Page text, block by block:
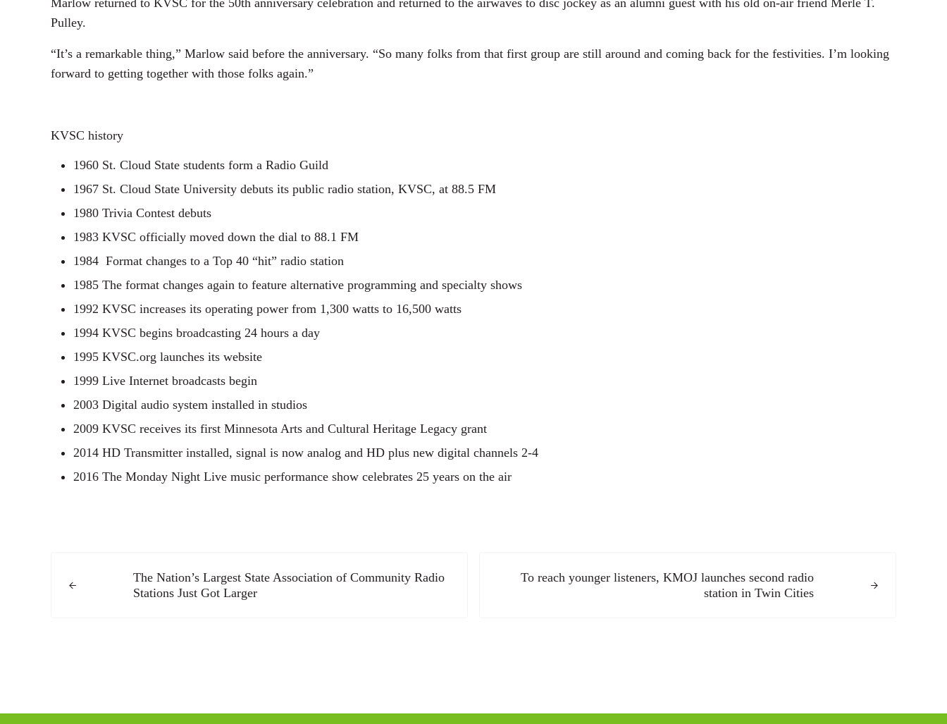
Marlow returned to KVSC for the 50th anniversary celebration and returned to the airwaves to disc jockey as an alumni guest with his old on-air friend Merle T.
Pulley.
“It’s a remarkable thing,” Marlow said before the anniversary. “So many folks from that first group are still around and coming back for the festivities. I’m looking
forward to getting together with those folks again.”
KVSC history
1960 St. Cloud State students form a Radio Guild
1967 St. Cloud State University debuts its public radio station, KVSC, at 88.5 FM
1980 Trivia Contest debuts
1983 KVSC officially moved down the dial to 88.1 FM
1984 Format changes to a Top 40 “hit” radio station
1985 The format changes again to feature alternative programming and specialty shows
1992 KVSC increases its operating power from 1,300 watts to 16,500 watts
1994 KVSC begins broadcasting 24 hours a day
1995 KVSC.org launches its website
1999 Live Internet broadcasts begin
2003 Digital audio system installed in studios
2009 KVSC receives its first Minnesota Arts and Cultural Heritage Legacy grant
2014 HD Transmitter installed, signal is now analog and HD plus new digital channels 2-4
2016 The Monday Night Live music performance show celebrates 25 years on the air
The Nation’s Largest State Association of Community Radio
Stations Just Got Larger
To reach younger listeners, KMOJ launches second radio
station in Twin Cities